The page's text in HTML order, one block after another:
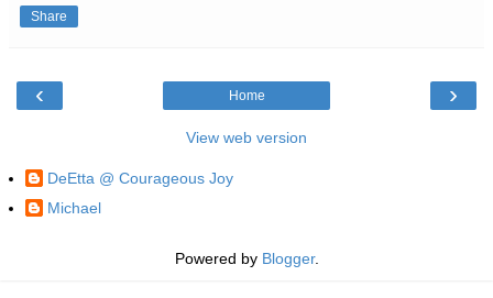
Share
‹ ›
Home
View web version
DeEtta @ Courageous Joy
Michael
Powered by Blogger.